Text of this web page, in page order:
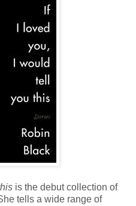
is the debut collection of
tells a wide range of